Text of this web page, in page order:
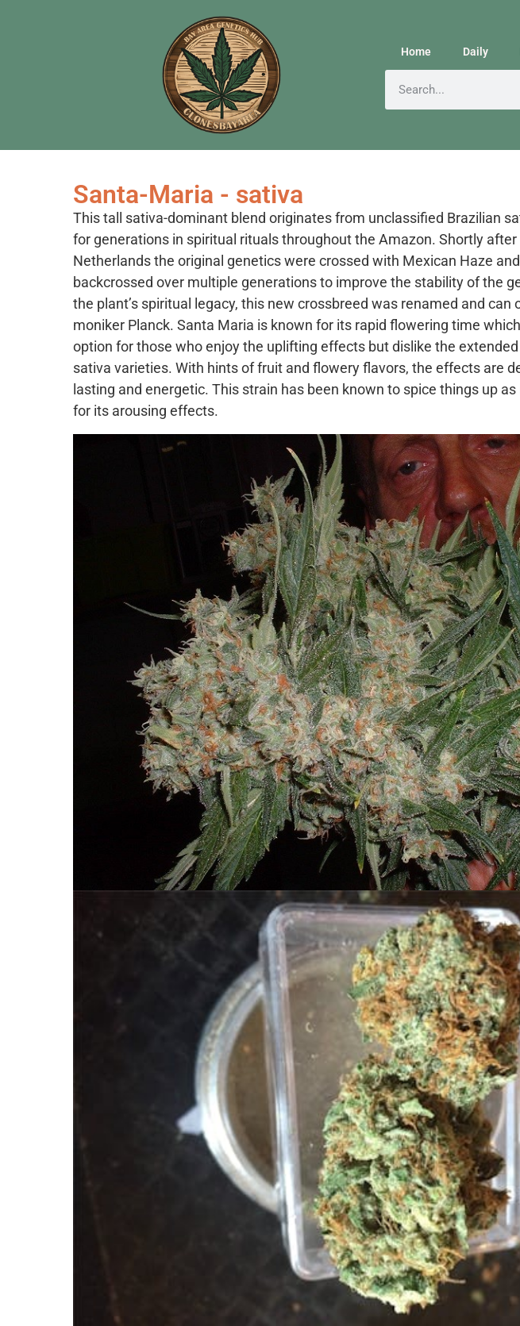
Home Daily
Santa-Maria - sativa
This tall sativa-dominant blend originates from unclassified Brazilian
for generations in spiritual rituals throughout the Amazon. Shortly
Netherlands the original genetics were crossed with Mexican Haze
backcrossed over multiple generations to improve the stability of the
the plant’s spiritual legacy, this new crossbreed was renamed and can
moniker Planck. Santa Maria is known for its rapid flowering time
option for those who enjoy the uplifting effects but dislike the
sativa varieties. With hints of fruit and flowery flavors, the effects are
lasting and energetic. This strain has been known to spice things up
for its arousing effects.